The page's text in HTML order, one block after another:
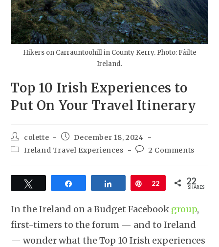
Hikers on Carrauntoohill in County Kerry. Photo: Fáilte
Ireland.
Top 10 Irish Experiences to
Put On Your Travel Itinerary
colette
December 18, 2024
Ireland Travel Experiences
2 Comments
Share Pin
22 22
SHARES
In the Ireland on a Budget Facebook group,
first-timers to the forum — and to Ireland
— wonder what the Top 10 Irish experiences